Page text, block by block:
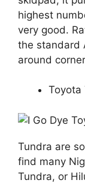
highest
very good.
the standard
around
Toyota
Tundra are
find many
Tundra, or